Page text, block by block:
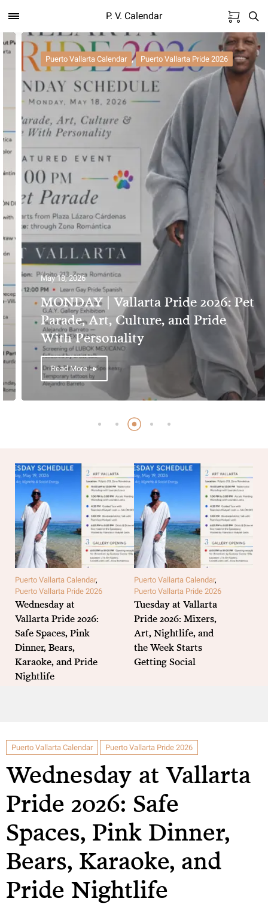
P. V. Calendar
Puerto Vallarta Calendar , Puerto Vallarta Pride 2026
May 18, 2026
MONDAY | Vallarta Pride 2026: Pet
Parade, Art, Culture, and Pride
With Personality
Read More
Puerto Vallarta Calendar,
Puerto Vallarta Pride 2026
Wednesday at
Vallarta Pride 2026:
Safe Spaces, Pink
Dinner, Bears,
Karaoke, and Pride
Nightlife
Puerto Vallarta Calendar,
Puerto Vallarta Pride 2026
Tuesday at Vallarta
Pride 2026: Mixers,
Art, Nightlife, and
the Week Starts
Getting Social
Puerto Vallarta Calendar Puerto Vallarta Pride 2026
Wednesday at Vallarta
Pride 2026: Safe
Spaces, Pink Dinner,
Bears, Karaoke, and
Pride Nightlife